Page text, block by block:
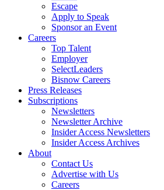
Escape
Apply to Speak
Sponsor an Event
Careers
Top Talent
Employer
SelectLeaders
Bisnow Careers
Press Releases
Subscriptions
Newsletters
Newsletter Archive
Insider Access Newsletters
Insider Access Archives
About
Contact Us
Advertise with Us
Careers